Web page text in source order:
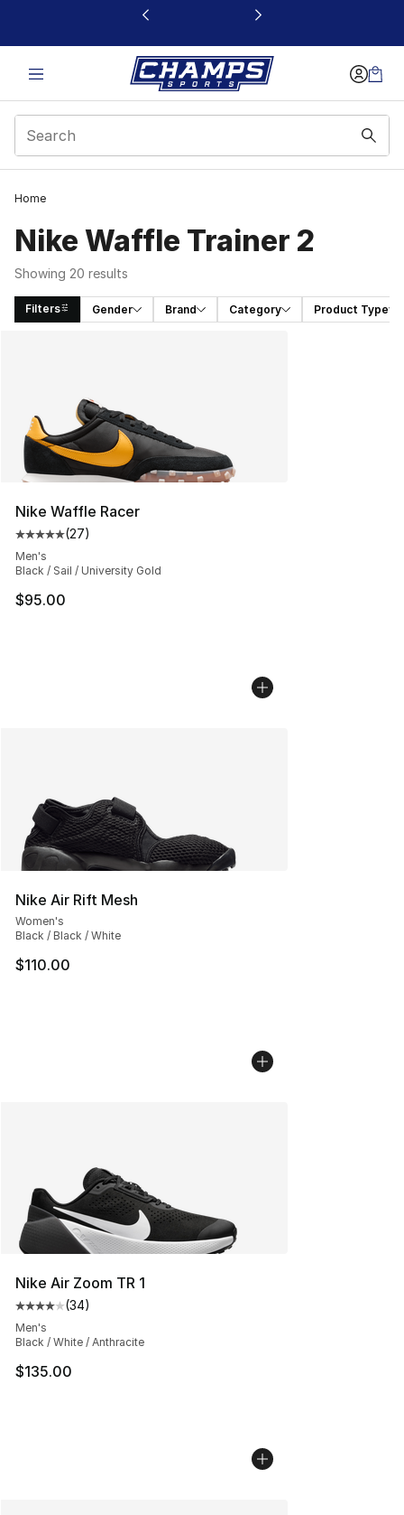
This link will open in a new window
Home
Nike Waffle Trainer 2
Showing 20 results
Filters Gender Brand Category Product Type
Nike Waffle Racer
Average customer rating - [5 out of 5 stars], 27 reviews
(27)
Men's
Black / Sail / University Gold
$95.00
Nike Air Rift Mesh
Women's
Black / Black / White
$110.00
Nike Air Zoom TR 1
Average customer rating - [4 out of 5 stars], 34
(34)
Men's
Black / White / Anthracite
$135.00